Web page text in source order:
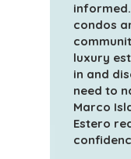
condos
luxury
in and
need to
Marco
Estero